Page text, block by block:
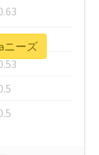
ニーズ